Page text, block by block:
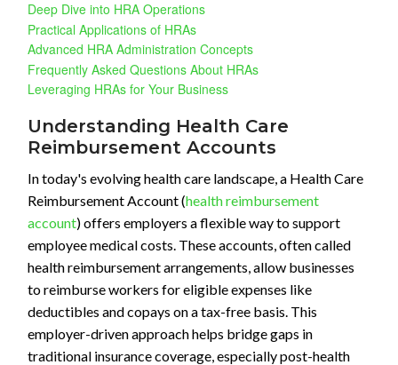
Deep Dive into HRA Operations
Practical Applications of HRAs
Advanced HRA Administration Concepts
Frequently Asked Questions About HRAs
Leveraging HRAs for Your Business
Understanding Health Care
Reimbursement Accounts
In today's evolving health care landscape, a Health Care
Reimbursement Account (health reimbursement
account) offers employers a flexible way to support
employee medical costs. These accounts, often called
health reimbursement arrangements, allow businesses
to reimburse workers for eligible expenses like
deductibles and copays on a tax-free basis. This
employer-driven approach helps bridge gaps in
traditional insurance coverage, especially post-health